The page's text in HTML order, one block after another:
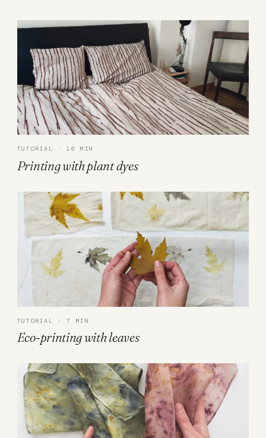
TUTORIAL · 10 MIN
Printing with plant dyes
TUTORIAL · 7 MIN
Eco-printing with leaves